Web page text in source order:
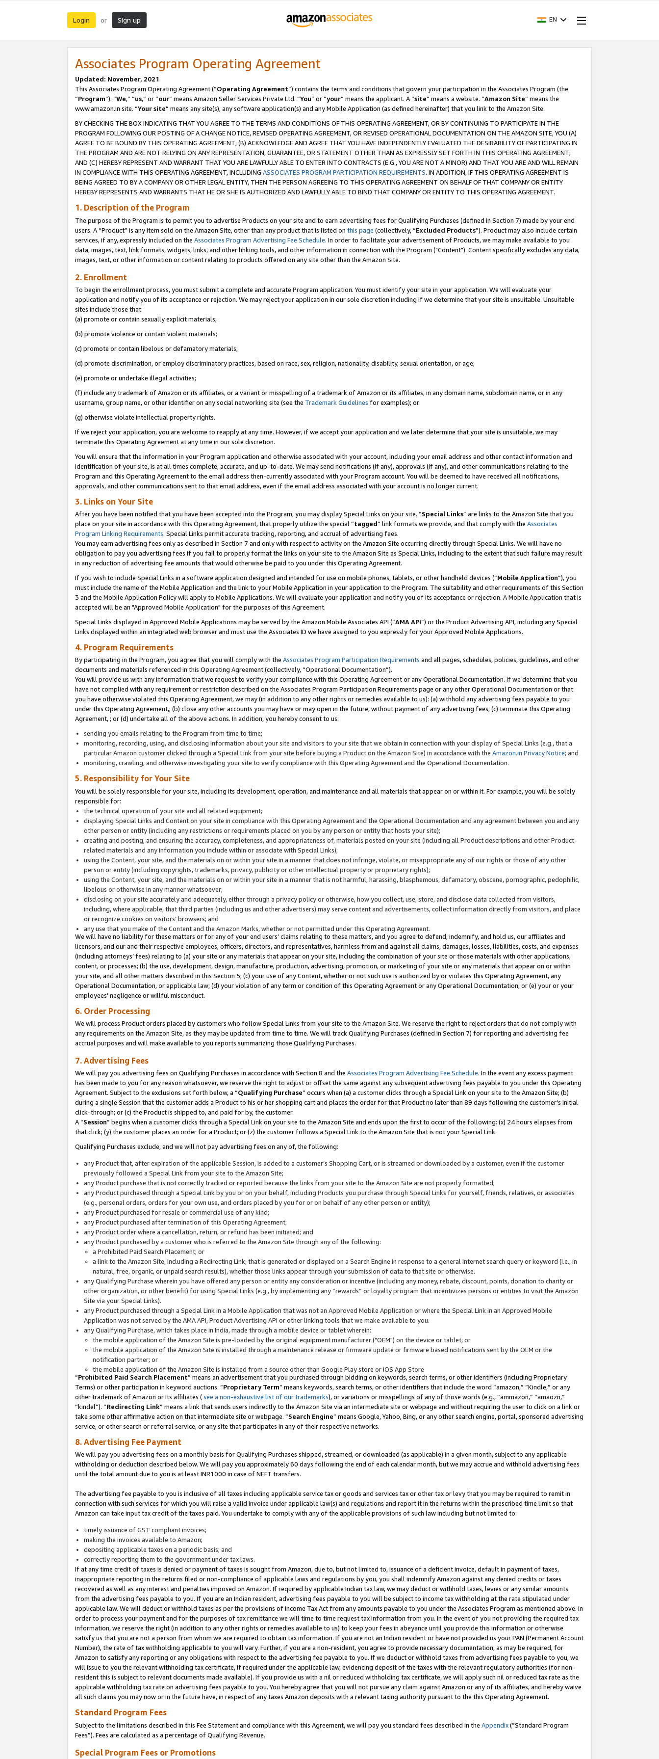
Login or Sign up EN
Associates Program Operating Agreement
Updated: November, 2021
This Associates Program Operating Agreement (“Operating Agreement”) contains the terms and conditions that govern your participation in the Associates Program (the
“Program”). “We,” “us,” or “our” means Amazon Seller Services Private Ltd. “You” or “your” means the applicant. A “site” means a website. “Amazon Site” means the
www.amazon.in site. “Your site” means any site(s), any software application(s) and any Mobile Application (as defined hereinafter) that you link to the Amazon Site.
BY CHECKING THE BOX INDICATING THAT YOU AGREE TO THE TERMS AND CONDITIONS OF THIS OPERATING AGREEMENT, OR BY CONTINUING TO PARTICIPATE IN THE
PROGRAM FOLLOWING OUR POSTING OF A CHANGE NOTICE, REVISED OPERATING AGREEMENT, OR REVISED OPERATIONAL DOCUMENTATION ON THE AMAZON SITE, YOU (A)
AGREE TO BE BOUND BY THIS OPERATING AGREEMENT; (B) ACKNOWLEDGE AND AGREE THAT YOU HAVE INDEPENDENTLY EVALUATED THE DESIRABILITY OF PARTICIPATING IN
THE PROGRAM AND ARE NOT RELYING ON ANY REPRESENTATION, GUARANTEE, OR STATEMENT OTHER THAN AS EXPRESSLY SET FORTH IN THIS OPERATING AGREEMENT;
AND (C) HEREBY REPRESENT AND WARRANT THAT YOU ARE LAWFULLY ABLE TO ENTER INTO CONTRACTS (E.G., YOU ARE NOT A MINOR) AND THAT YOU ARE AND WILL REMAIN
IN COMPLIANCE WITH THIS OPERATING AGREEMENT, INCLUDING ASSOCIATES PROGRAM PARTICIPATION REQUIREMENTS. IN ADDITION, IF THIS OPERATING AGREEMENT IS
BEING AGREED TO BY A COMPANY OR OTHER LEGAL ENTITY, THEN THE PERSON AGREEING TO THIS OPERATING AGREEMENT ON BEHALF OF THAT COMPANY OR ENTITY
HEREBY REPRESENTS AND WARRANTS THAT HE OR SHE IS AUTHORIZED AND LAWFULLY ABLE TO BIND THAT COMPANY OR ENTITY TO THIS OPERATING AGREEMENT.
1. Description of the Program
The purpose of the Program is to permit you to advertise Products on your site and to earn advertising fees for Qualifying Purchases (defined in Section 7) made by your end
users. A “Product” is any item sold on the Amazon Site, other than any product that is listed on this page (collectively, “Excluded Products”). Product may also include certain
services, if any, expressly included on the Associates Program Advertising Fee Schedule. In order to facilitate your advertisement of Products, we may make available to you
data, images, text, link formats, widgets, links, and other linking tools, and other information in connection with the Program ("Content"). Content specifically excludes any data,
images, text, or other information or content relating to products offered on any site other than the Amazon Site.
2. Enrollment
To begin the enrollment process, you must submit a complete and accurate Program application. You must identify your site in your application. We will evaluate your
application and notify you of its acceptance or rejection. We may reject your application in our sole discretion including if we determine that your site is unsuitable. Unsuitable
sites include those that:
(a) promote or contain sexually explicit materials;
(b) promote violence or contain violent materials;
(c) promote or contain libelous or defamatory materials;
(d) promote discrimination, or employ discriminatory practices, based on race, sex, religion, nationality, disability, sexual orientation, or age;
(e) promote or undertake illegal activities;
(f) include any trademark of Amazon or its affiliates, or a variant or misspelling of a trademark of Amazon or its affiliates, in any domain name, subdomain name, or in any
username, group name, or other identifier on any social networking site (see the Trademark Guidelines for examples); or
(g) otherwise violate intellectual property rights.
If we reject your application, you are welcome to reapply at any time. However, if we accept your application and we later determine that your site is unsuitable, we may
terminate this Operating Agreement at any time in our sole discretion.
You will ensure that the information in your Program application and otherwise associated with your account, including your email address and other contact information and
identification of your site, is at all times complete, accurate, and up-to-date. We may send notifications (if any), approvals (if any), and other communications relating to the
Program and this Operating Agreement to the email address then-currently associated with your Program account. You will be deemed to have received all notifications,
approvals, and other communications sent to that email address, even if the email address associated with your account is no longer current.
3. Links on Your Site
After you have been notified that you have been accepted into the Program, you may display Special Links on your site. “Special Links” are links to the Amazon Site that you
place on your site in accordance with this Operating Agreement, that properly utilize the special “tagged” link formats we provide, and that comply with the Associates
Program Linking Requirements. Special Links permit accurate tracking, reporting, and accrual of advertising fees.
You may earn advertising fees only as described in Section 7 and only with respect to activity on the Amazon Site occurring directly through Special Links. We will have no
obligation to pay you advertising fees if you fail to properly format the links on your site to the Amazon Site as Special Links, including to the extent that such failure may result
in any reduction of advertising fee amounts that would otherwise be paid to you under this Operating Agreement.
If you wish to include Special Links in a software application designed and intended for use on mobile phones, tablets, or other handheld devices (“Mobile Application”), you
must include the name of the Mobile Application and the link to your Mobile Application in your application to the Program. The suitability and other requirements of this Section
3 and the Mobile Application Policy will apply to Mobile Applications. We will evaluate your application and notify you of its acceptance or rejection. A Mobile Application that is
accepted will be an "Approved Mobile Application" for the purposes of this Agreement.
Special Links displayed in Approved Mobile Applications may be served by the Amazon Mobile Associates API (“AMA API”) or the Product Advertising API, including any Special
Links displayed within an integrated web browser and must use the Associates ID we have assigned to you expressly for your Approved Mobile Applications.
4. Program Requirements
By participating in the Program, you agree that you will comply with the Associates Program Participation Requirements and all pages, schedules, policies, guidelines, and other
documents and materials referenced in this Operating Agreement (collectively, “Operational Documentation”).
You will provide us with any information that we request to verify your compliance with this Operating Agreement or any Operational Documentation. If we determine that you
have not complied with any requirement or restriction described on the Associates Program Participation Requirements page or any other Operational Documentation or that
you have otherwise violated this Operating Agreement, we may (in addition to any other rights or remedies available to us): (a) withhold any advertising fees payable to you
under this Operating Agreement,; (b) close any other accounts you may have or may open in the future, without payment of any advertising fees; (c) terminate this Operating
Agreement, ; or (d) undertake all of the above actions. In addition, you hereby consent to us:
sending you emails relating to the Program from time to time;
monitoring, recording, using, and disclosing information about your site and visitors to your site that we obtain in connection with your display of Special Links (e.g., that a
particular Amazon customer clicked through a Special Link from your site before buying a Product on the Amazon Site) in accordance with the Amazon.in Privacy Notice; and
monitoring, crawling, and otherwise investigating your site to verify compliance with this Operating Agreement and the Operational Documentation.
5. Responsibility for Your Site
You will be solely responsible for your site, including its development, operation, and maintenance and all materials that appear on or within it. For example, you will be solely
responsible for:
the technical operation of your site and all related equipment;
displaying Special Links and Content on your site in compliance with this Operating Agreement and the Operational Documentation and any agreement between you and any
other person or entity (including any restrictions or requirements placed on you by any person or entity that hosts your site);
creating and posting, and ensuring the accuracy, completeness, and appropriateness of, materials posted on your site (including all Product descriptions and other Product-
related materials and any information you include within or associate with Special Links);
using the Content, your site, and the materials on or within your site in a manner that does not infringe, violate, or misappropriate any of our rights or those of any other
person or entity (including copyrights, trademarks, privacy, publicity or other intellectual property or proprietary rights);
using the Content, your site, and the materials on or within your site in a manner that is not harmful, harassing, blasphemous, defamatory, obscene, pornographic, pedophilic,
libelous or otherwise in any manner whatsoever;
disclosing on your site accurately and adequately, either through a privacy policy or otherwise, how you collect, use, store, and disclose data collected from visitors,
including, where applicable, that third parties (including us and other advertisers) may serve content and advertisements, collect information directly from visitors, and place
or recognize cookies on visitors’ browsers; and
any use that you make of the Content and the Amazon Marks, whether or not permitted under this Operating Agreement.
We will have no liability for these matters or for any of your end users’ claims relating to these matters, and you agree to defend, indemnify, and hold us, our affiliates and
licensors, and our and their respective employees, officers, directors, and representatives, harmless from and against all claims, damages, losses, liabilities, costs, and expenses
(including attorneys’ fees) relating to (a) your site or any materials that appear on your site, including the combination of your site or those materials with other applications,
content, or processes; (b) the use, development, design, manufacture, production, advertising, promotion, or marketing of your site or any materials that appear on or within
your site, and all other matters described in this Section 5; (c) your use of any Content, whether or not such use is authorized by or violates this Operating Agreement, any
Operational Documentation, or applicable law; (d) your violation of any term or condition of this Operating Agreement or any Operational Documentation; or (e) your or your
employees' negligence or willful misconduct.
6. Order Processing
We will process Product orders placed by customers who follow Special Links from your site to the Amazon Site. We reserve the right to reject orders that do not comply with
any requirements on the Amazon Site, as they may be updated from time to time. We will track Qualifying Purchases (defined in Section 7) for reporting and advertising fee
accrual purposes and will make available to you reports summarizing those Qualifying Purchases.
7. Advertising Fees
We will pay you advertising fees on Qualifying Purchases in accordance with Section 8 and the Associates Program Advertising Fee Schedule. In the event any excess payment
has been made to you for any reason whatsoever, we reserve the right to adjust or offset the same against any subsequent advertising fees payable to you under this Operating
Agreement. Subject to the exclusions set forth below, a “Qualifying Purchase” occurs when (a) a customer clicks through a Special Link on your site to the Amazon Site; (b)
during a single Session that the customer adds a Product to his or her shopping cart and places the order for that Product no later than 89 days following the customer’s initial
click-through; or (c) the Product is shipped to, and paid for by, the customer.
A “Session” begins when a customer clicks through a Special Link on your site to the Amazon Site and ends upon the first to occur of the following: (x) 24 hours elapses from
that click; (y) the customer places an order for a Product; or (z) the customer follows a Special Link to the Amazon Site that is not your Special Link.
Qualifying Purchases exclude, and we will not pay advertising fees on any of, the following:
any Product that, after expiration of the applicable Session, is added to a customer’s Shopping Cart, or is streamed or downloaded by a customer, even if the customer
previously followed a Special Link from your site to the Amazon Site;
any Product purchase that is not correctly tracked or reported because the links from your site to the Amazon Site are not properly formatted;
any Product purchased through a Special Link by you or on your behalf, including Products you purchase through Special Links for yourself, friends, relatives, or associates
(e.g., personal orders, orders for your own use, and orders placed by you for or on behalf of any other person or entity);
any Product purchased for resale or commercial use of any kind;
any Product purchased after termination of this Operating Agreement;
any Product order where a cancellation, return, or refund has been initiated; and
any Product purchased by a customer who is referred to the Amazon Site through any of the following:
a Prohibited Paid Search Placement; or
a link to the Amazon Site, including a Redirecting Link, that is generated or displayed on a Search Engine in response to a general Internet search query or keyword (i.e., in
natural, free, organic, or unpaid search results), whether those links appear through your submission of data to that site or otherwise.
any Qualifying Purchase wherein you have offered any person or entity any consideration or incentive (including any money, rebate, discount, points, donation to charity or
other organization, or other benefit) for using Special Links (e.g., by implementing any “rewards” or loyalty program that incentivizes persons or entities to visit the Amazon
Site via your Special Links).
any Product purchased through a Special Link in a Mobile Application that was not an Approved Mobile Application or where the Special Link in an Approved Mobile
Application was not served by the AMA API, Product Advertising API or other linking tools that we make available to you.
any Qualifying Purchase, which takes place in India, made through a mobile device or tablet wherein:
the mobile application of the Amazon Site is pre-loaded by the original equipment manufacturer ("OEM") on the device or tablet; or
the mobile application of the Amazon Site is installed through a maintenance release or firmware update or firmware based notifications sent by the OEM or the
notification partner; or
the mobile application of the Amazon Site is installed from a source other than Google Play store or iOS App Store
“Prohibited Paid Search Placement” means an advertisement that you purchased through bidding on keywords, search terms, or other identifiers (including Proprietary
Terms) or other participation in keyword auctions. “Proprietary Term” means keywords, search terms, or other identifiers that include the word “amazon,” “Kindle,” or any
other trademark of Amazon or its affiliates (see a non-exhaustive list of our trademarks), or variations or misspellings of any of those words (e.g., “ammazon,” “amaozn,”
“kindel”). “Redirecting Link” means a link that sends users indirectly to the Amazon Site via an intermediate site or webpage and without requiring the user to click on a link or
take some other affirmative action on that intermediate site or webpage. “Search Engine” means Google, Yahoo, Bing, or any other search engine, portal, sponsored advertising
service, or other search or referral service, or any site that participates in any of their respective networks.
8. Advertising Fee Payment
We will pay you advertising fees on a monthly basis for Qualifying Purchases shipped, streamed, or downloaded (as applicable) in a given month, subject to any applicable
withholding or deduction described below. We will pay you approximately 60 days following the end of each calendar month, but we may accrue and withhold advertising fees
until the total amount due to you is at least INR1000 in case of NEFT transfers.
The advertising fee payable to you is inclusive of all taxes including applicable service tax or goods and services tax or other tax or levy that you may be required to remit in
connection with such services for which you will raise a valid invoice under applicable law(s) and regulations and report it in the returns within the prescribed time limit so that
Amazon can take input tax credit of the taxes paid. You undertake to comply with any of the applicable provisions of such law including but not limited to:
timely issuance of GST compliant invoices;
making the invoices available to Amazon;
depositing applicable taxes on a periodic basis; and
correctly reporting them to the government under tax laws.
If at any time credit of taxes is denied or payment of taxes is sought from Amazon, due to, but not limited to, issuance of a deficient invoice, default in payment of taxes,
inappropriate reporting in the returns filed or non-compliance of applicable laws and regulations by you, you shall indemnify Amazon against any denied credits or taxes
recovered as well as any interest and penalties imposed on Amazon. If required by applicable Indian tax law, we may deduct or withhold taxes, levies or any similar amounts
from the advertising fees payable to you. If you are an Indian resident, advertising fees payable to you will be subject to income tax withholding at the rate stipulated under
applicable law. We will deduct or withhold taxes as per the provisions of Income Tax Act from any amounts payable to you under the Associates Program as mentioned above. In
order to process your payment and for the purposes of tax remittance we will time to time request tax information from you. In the event of you not providing the required tax
information, we reserve the right (in addition to any other rights or remedies available to us) to keep your fees in abeyance until you provide this information or otherwise
satisfy us that you are not a person from whom we are required to obtain tax information. If you are not an Indian resident or have not provided us your PAN (Permanent Account
Number), the rate of tax withholding applicable to you will vary. Further, if you are a non-resident, you agree to provide necessary documentation, as may be required, for
Amazon to satisfy any reporting or any obligations with respect to the advertising fee payable to you. If we deduct or withhold taxes from advertising fees payable to you, we
will issue to you the relevant withholding tax certificate, if required under the applicable law, evidencing deposit of the taxes with the relevant regulatory authorities (for non-
resident this is subject to relevant documents made available). If you provide us with a nil or reduced withholding tax certificate, we will apply such nil or reduced tax rate as the
applicable withholding tax rate on advertising fees payable to you. You hereby agree that you will not pursue any claim against Amazon or any of its affiliates, and hereby waive
all such claims you may now or in the future have, in respect of any taxes Amazon deposits with a relevant taxing authority pursuant to the this Operating Agreement.
Standard Program Fees
Subject to the limitations described in this Fee Statement and compliance with this Agreement, we will pay you standard fees described in the Appendix(”Standard Program
Fees”). Fees are calculated as a percentage of Qualifying Revenue.
Special Program Fees or Promotions